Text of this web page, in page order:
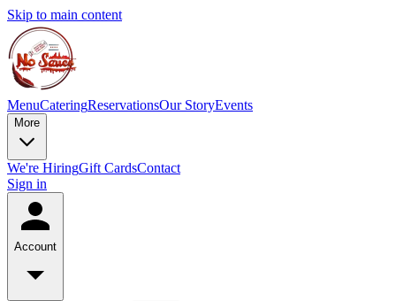
Skip to main content
MenuCateringReservationsOur StoryEvents
More
We're HiringGift CardsContact
Sign in
Account